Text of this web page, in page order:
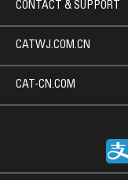
CONTACT & SUPPORT
CATWJ.COM.CN
CAT-CN.COM